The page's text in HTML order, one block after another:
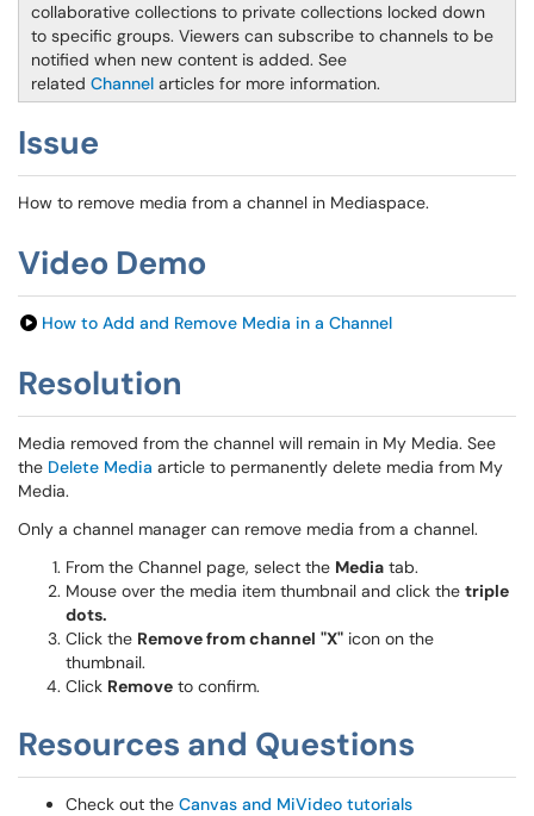
collaborative collections to private collections locked down
to specific groups. Viewers can subscribe to channels to be
notified when new content is added. See
related Channel articles for more information.
Issue
How to remove media from a channel in Mediaspace.
Video Demo
How to Add and Remove Media in a Channel
Resolution
Media removed from the channel will remain in My Media. See
the Delete Media article to permanently delete media from My
Media.
Only a channel manager can remove media from a channel.
From the Channel page, select the Media tab.
Mouse over the media item thumbnail and click the triple
dots.
Click the Remove from channel "X" icon on the
thumbnail.
Click Remove to confirm.
Resources and Questions
Check out the Canvas and MiVideo tutorials